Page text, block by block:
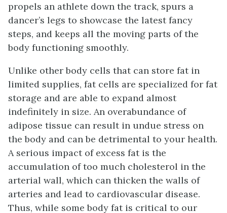
propels an athlete down the track, spurs a
dancer’s legs to showcase the latest fancy
steps, and keeps all the moving parts of the
body functioning smoothly.
Unlike other body cells that can store fat in
limited supplies, fat cells are specialized for fat
storage and are able to expand almost
indefinitely in size. An overabundance of
adipose tissue can result in undue stress on
the body and can be detrimental to your health.
A serious impact of excess fat is the
accumulation of too much cholesterol in the
arterial wall, which can thicken the walls of
arteries and lead to cardiovascular disease.
Thus, while some body fat is critical to our